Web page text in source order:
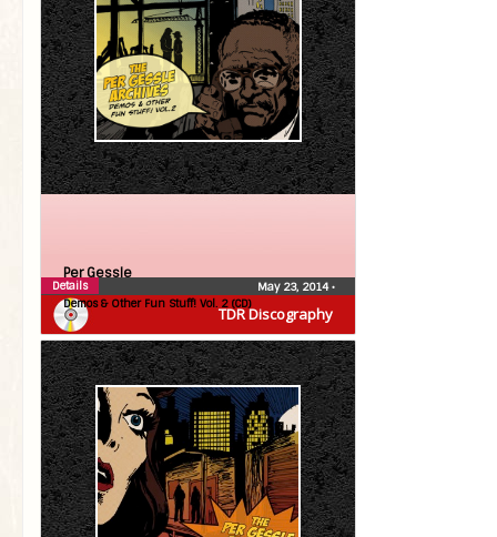
TDR Discography
Per Gessle
Demos & Other Fun Stuff! Vol. 2 (CD)
May 23, 2014•
Details